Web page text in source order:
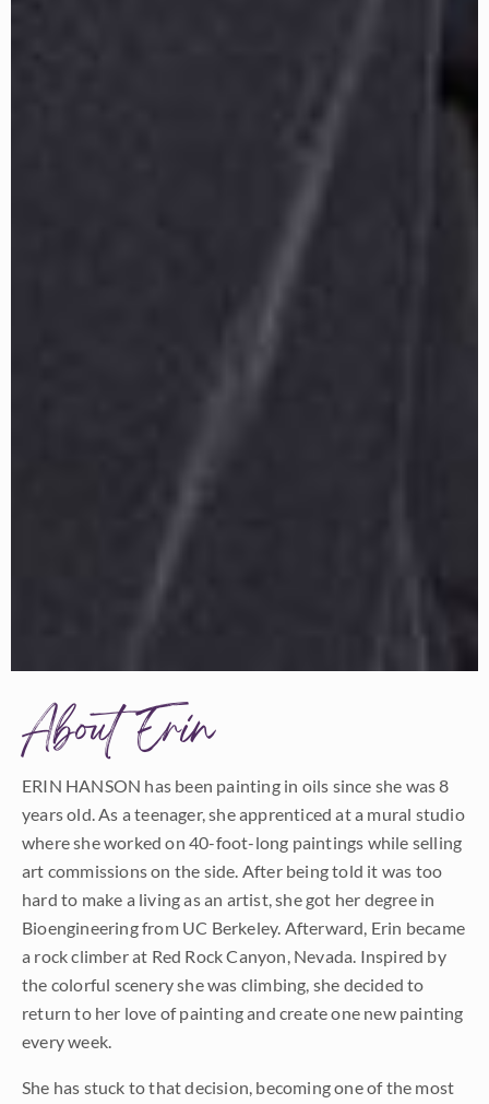
About Erin
ERIN HANSON has been painting in oils since she was 8
years old. As a teenager, she apprenticed at a mural studio
where she worked on 40-foot-long paintings while selling
art commissions on the side. After being told it was too
hard to make a living as an artist, she got her degree in
Bioengineering from UC Berkeley. Afterward, Erin became
a rock climber at Red Rock Canyon, Nevada. Inspired by
the colorful scenery she was climbing, she decided to
return to her love of painting and create one new painting
every week.
She has stuck to that decision, becoming one of the most